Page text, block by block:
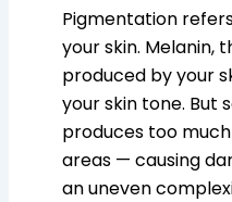
Pigmentation
your skin. Melanin,
produced by your
your skin tone. But
produces too
areas — causing
an uneven